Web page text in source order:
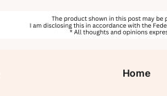
Home